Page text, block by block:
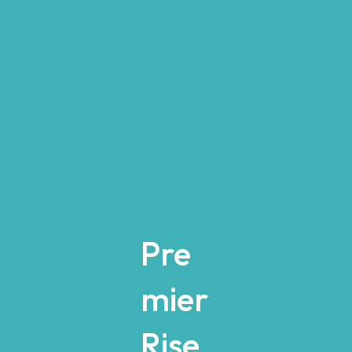
Pre
mier